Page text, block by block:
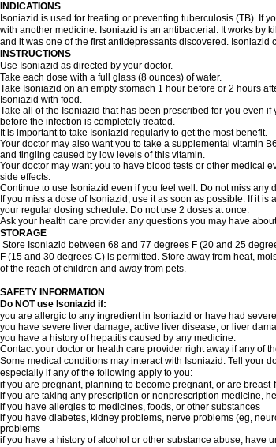
INDICATIONS
Isoniazid is used for treating or preventing tuberculosis (TB). If
with another medicine. Isoniazid is an antibacterial. It works by
and it was one of the first antidepressants discovered. Isoniazid
INSTRUCTIONS
Use Isoniazid as directed by your doctor.
Take each dose with a full glass (8 ounces) of water.
Take Isoniazid on an empty stomach 1 hour before or 2 hours
Isoniazid with food.
Take all of the Isoniazid that has been prescribed for you even
before the infection is completely treated.
It is important to take Isoniazid regularly to get the most benefit.
Your doctor may also want you to take a supplemental vitamin
and tingling caused by low levels of this vitamin.
Your doctor may want you to have blood tests or other medical
side effects.
Continue to use Isoniazid even if you feel well. Do not miss any
If you miss a dose of Isoniazid, use it as soon as possible. If it
your regular dosing schedule. Do not use 2 doses at once.
Ask your health care provider any questions you may have
STORAGE
Store Isoniazid between 68 and 77 degrees F (20 and 25
F (15 and 30 degrees C) is permitted. Store away from heat,
of the reach of children and away from pets.
SAFETY INFORMATION
Do NOT use Isoniazid if:
you are allergic to any ingredient in Isoniazid or have had
you have severe liver damage, active liver disease, or liver
you have a history of hepatitis caused by any medicine.
Contact your doctor or health care provider right away if any of
Some medical conditions may interact with Isoniazid. Tell your
especially if any of the following apply to you:
if you are pregnant, planning to become pregnant, or are breast-
if you are taking any prescription or nonprescription medicine,
if you have allergies to medicines, foods, or other substances
if you have diabetes, kidney problems, nerve problems (eg,
problems
if you have a history of alcohol or other substance abuse, have